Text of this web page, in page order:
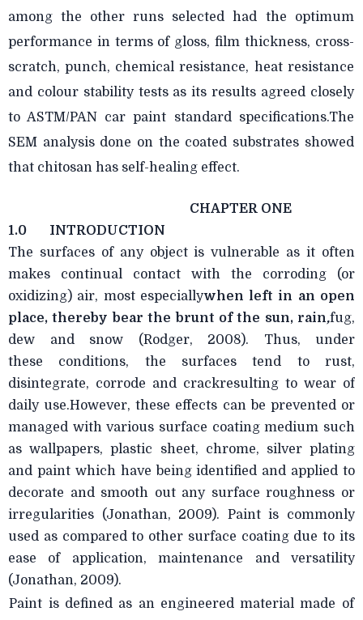
among the other runs selected had the optimum
performance in terms of gloss, film thickness, cross-
scratch, punch, chemical resistance, heat resistance
and colour stability tests as its results agreed closely
to ASTM/PAN car paint standard specifications.The
SEM analysis done on the coated substrates showed
that chitosan has self-healing effect.
CHAPTER ONE
1.0
INTRODUCTION
The surfaces of any object is vulnerable as it often
makes continual contact with the corroding (or
oxidizing) air, most especiallywhen left in an open
place, thereby bear the brunt of the sun, rain,fug,
dew and snow (Rodger, 2008). Thus, under
these
conditions, the surfaces tend to rust,
disintegrate, corrode and crackresulting to wear of
daily use.However, these effects can be prevented or
managed with various surface coating medium such
as wallpapers, plastic sheet, chrome, silver plating
and paint which have being identified and applied to
decorate and smooth out any surface roughness or
irregularities (Jonathan, 2009). Paint is commonly
used as compared to other surface coating due to its
ease of application, maintenance and versatility
(Jonathan, 2009).
Paint is defined as an engineered material made of